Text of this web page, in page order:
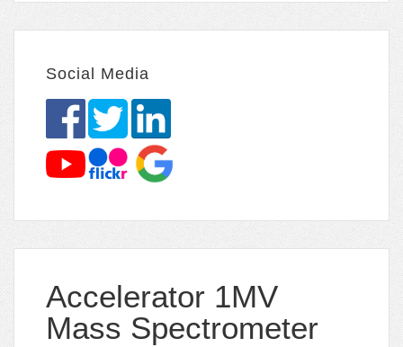
Social Media
Accelerator 1MV
Mass Spectrometer